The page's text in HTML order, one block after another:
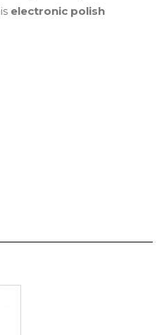
electronic polish